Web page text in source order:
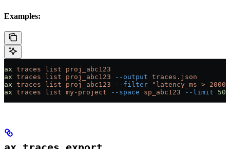
Examples:
ax traces list proj_abc123
ax traces list proj_abc123 --output traces.json
ax traces list proj_abc123 --filter "latency_ms > 2000"
ax traces list my-project --space sp_abc123 --limit 50